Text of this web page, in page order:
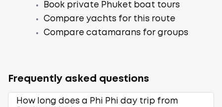
Book private Phuket boat tours
Compare yachts for this route
Compare catamarans for groups
Frequently asked questions
How long does a Phi Phi day trip from